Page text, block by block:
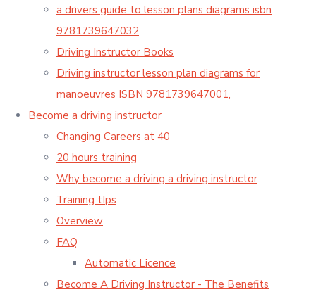
a drivers guide to lesson plans diagrams isbn
9781739647032
Driving Instructor Books
Driving instructor lesson plan diagrams for
manoeuvres ISBN 9781739647001,
Become a driving instructor
Changing Careers at 40
20 hours training
Why become a driving a driving instructor
Training tIps
Overview
FAQ
Automatic Licence
Become A Driving Instructor - The Benefits